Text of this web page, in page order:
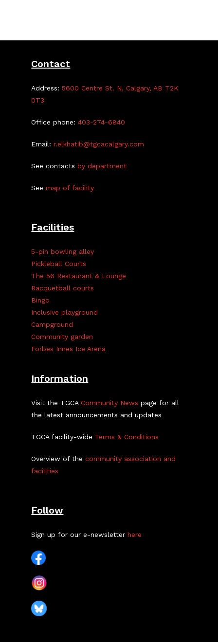
Contact
Address:5600 Centre St. N, Calgary, AB T2K
0T3
Office phone:403-274-6840
Email:r.elkhatib@tgcacalgary.com
See contactsby department
Seemap of facility
Facilities
5-pin bowling alley
Pickleball Courts
The 56 Restaurant & Lounge
Racquetball courts
Bingo
Inclusive playground
Campground
Community garden
Forbes Innes Ice Arena
Information
Visit the TGCACommunity News page for all
the latest announcements and updates
TGCA facility-wide Terms & Conditions
Overview of thecommunity association and
facilities
Follow
Sign up for our e-newsletterhere